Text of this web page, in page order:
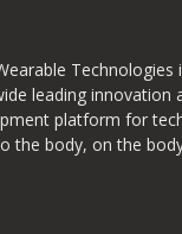
Technologies
leading innovation
platform for
the body, on the